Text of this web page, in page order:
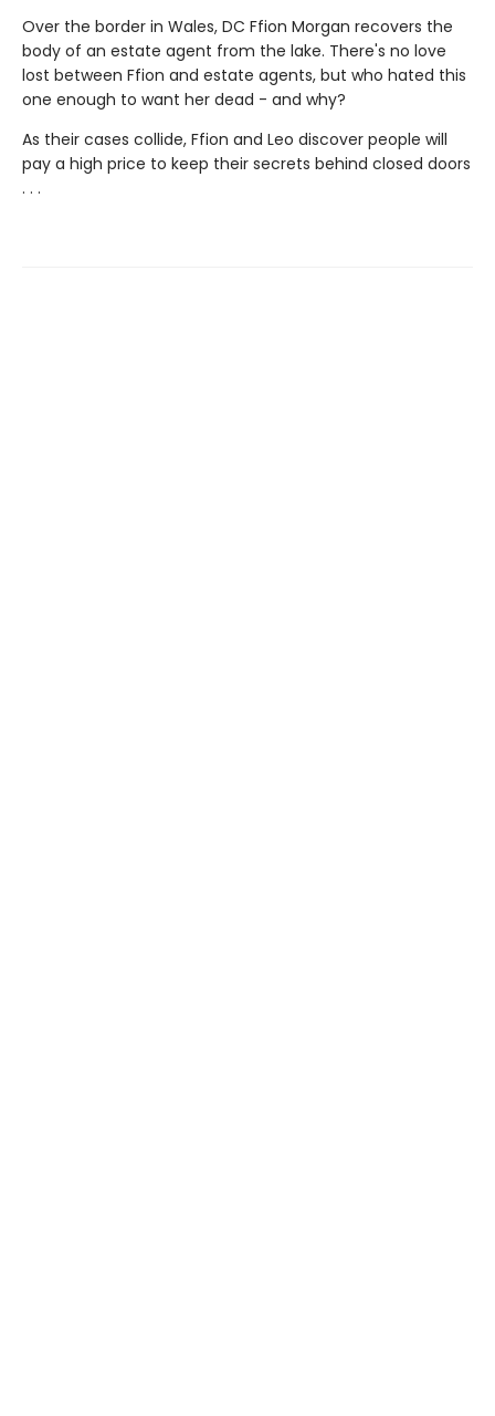
Over the border in Wales, DC Ffion Morgan recovers the
body of an estate agent from the lake. There's no love
lost between Ffion and estate agents, but who hated this
one enough to want her dead - and why?
As their cases collide, Ffion and Leo discover people will
pay a high price to keep their secrets behind closed doors
. . .